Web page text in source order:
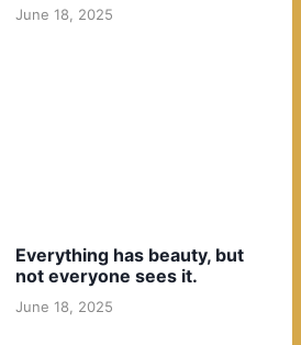
June 18, 2025
Everything has beauty, but
not everyone sees it.
June 18, 2025